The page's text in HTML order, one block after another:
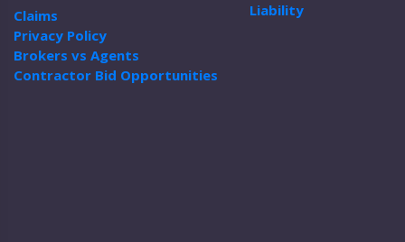
Claims
Privacy Policy
Brokers vs Agents
Contractor Bid Opportunities
Liability